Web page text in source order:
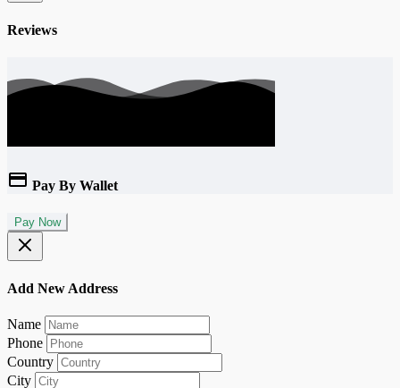
Reviews
Pay By Wallet
Pay Now
Add New Address
Name
Phone
Country
City